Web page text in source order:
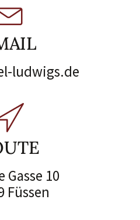
ludwigs.de
Gasse 10
Füssen